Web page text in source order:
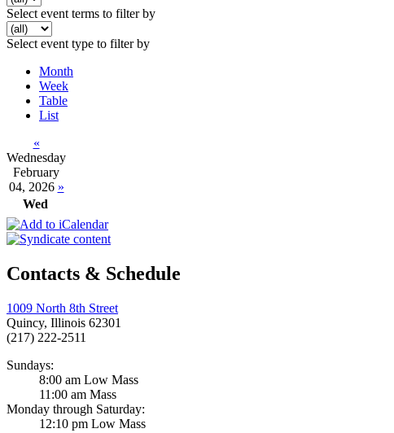
Select event terms to filter by
Select event type to filter by
Month
Week
Table
List
«
Wednesday
February
04, 2026 »
Wed
Contacts & Schedule
1009 North 8th Street
Quincy, Illinois 62301
(217) 222-2511
Sundays:
8:00 am Low Mass
11:00 am Mass
Monday through Saturday:
12:10 pm Low Mass